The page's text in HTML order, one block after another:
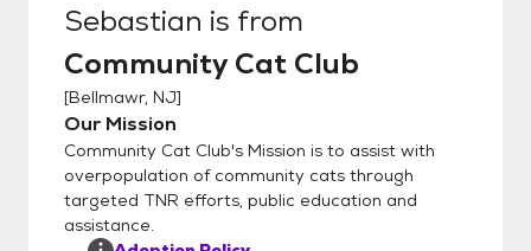
Sebastian is from
Community Cat Club
[Bellmawr, NJ]
Our Mission
Community Cat Club's Mission is to assist with
overpopulation of community cats through
targeted TNR efforts, public education and
assistance.